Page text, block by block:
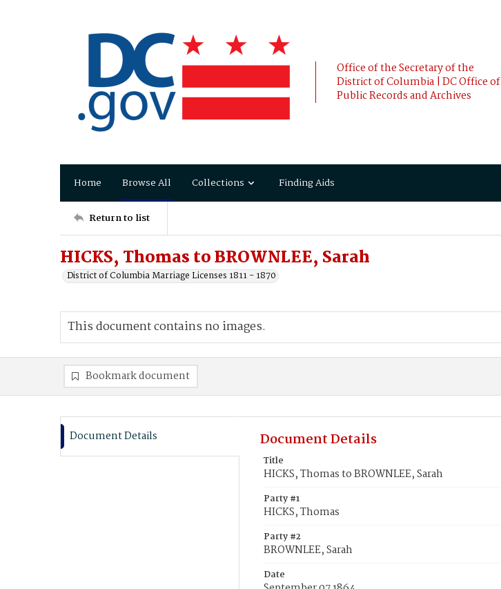
Office of the Secretary of the
District of Columbia | DC Office of
Public Records and Archives
Home Browse All Collections Finding Aids
Return to list
HICKS, Thomas to BROWNLEE, Sarah
District of Columbia Marriage Licenses 1811 - 1870
This document contains no images.
Bookmark document
Document Details Document Details
Title
HICKS, Thomas to BROWNLEE, Sarah
Party #1
HICKS, Thomas
Party #2
BROWNLEE, Sarah
Date